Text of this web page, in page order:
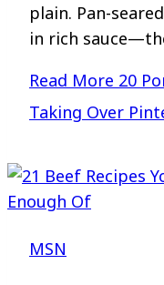
plain. Pan-
in rich
Read More 20
Taking Over
MSN